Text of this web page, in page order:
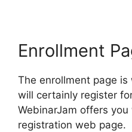
Enrollment
The enrollment page
will certainly register
WebinarJam offers
registration web page.